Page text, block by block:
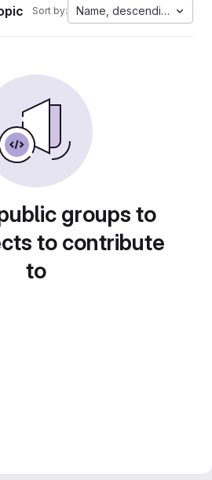
Sort by: Name, descending
groups to
to contribute
to